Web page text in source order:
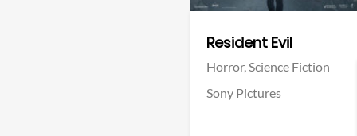
Resident Evil
Horror,Science Fiction
Sony Pictures